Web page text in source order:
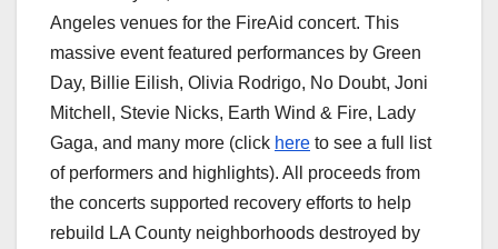
Angeles venues for the FireAid concert. This
massive event featured performances by Green
Day, Billie Eilish, Olivia Rodrigo, No Doubt, Joni
Mitchell, Stevie Nicks, Earth Wind & Fire, Lady
Gaga, and many more (click here to see a full list
of performers and highlights). All proceeds from
the concerts supported recovery efforts to help
rebuild LA County neighborhoods destroyed by